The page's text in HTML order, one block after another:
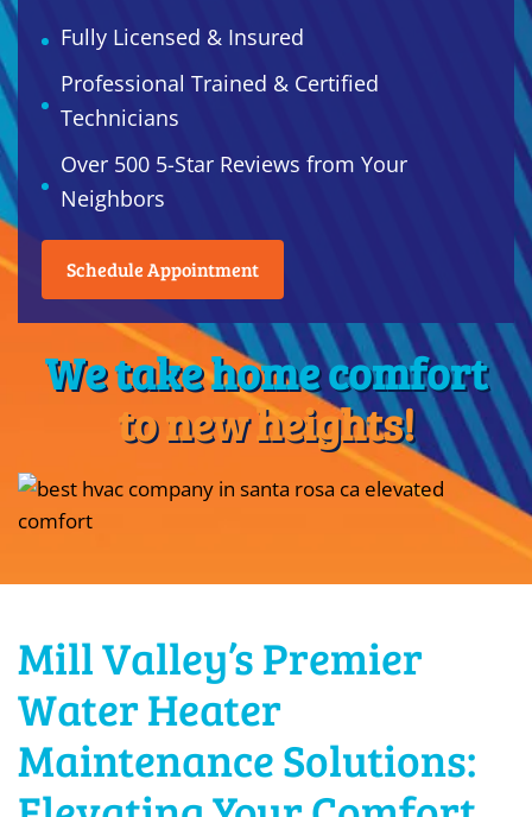
Fully Licensed & Insured
Professional Trained & Certified
Technicians
Over 500 5-Star Reviews from Your
Neighbors
Schedule Appointment
We take home comfort
to new heights!
Mill Valley’s Premier
Water Heater
Maintenance Solutions: